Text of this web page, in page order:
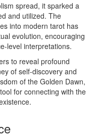
spread, it sparked a
and utilized. The
into modern tarot has
evolution, encouraging
level interpretations.
to reveal profound
of self-discovery and
of the Golden Dawn,
for connecting with the